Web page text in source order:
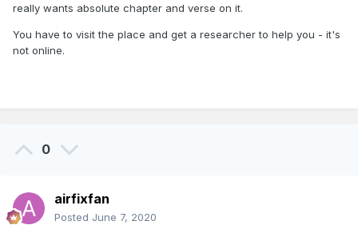
really wants absolute chapter and verse on it.
You have to visit the place and get a researcher to help you - it's
not online.
0
airfixfan
Posted June 7, 2020